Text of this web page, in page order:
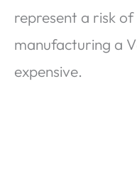
represent a risk
manufacturing a
expensive.